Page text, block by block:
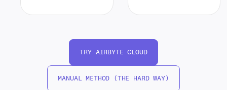
TRY AIRBYTE CLOUD
MANUAL METHOD (THE HARD WAY)